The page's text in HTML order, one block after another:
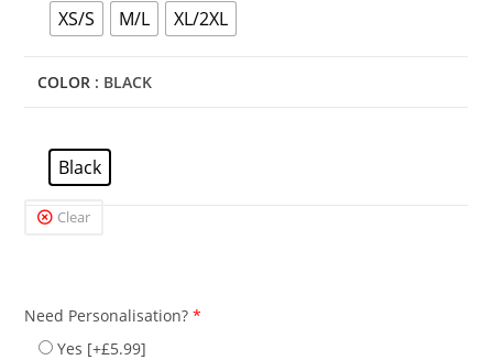
XS/S M/L XL/2XL
COLOR : BLACK
Black
Clear
Need Personalisation? *
Yes [+£5.99]